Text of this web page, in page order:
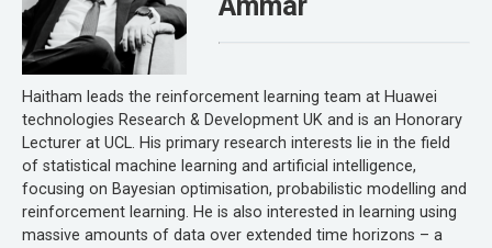
Haitham leads the reinforcement learning team at Huawei
technologies Research & Development UK and is an Honorary
Lecturer at UCL. His primary research interests lie in the field
of statistical machine learning and artificial intelligence,
focusing on Bayesian optimisation, probabilistic modelling and
reinforcement learning. He is also interested in learning using
massive amounts of data over extended time horizons – a